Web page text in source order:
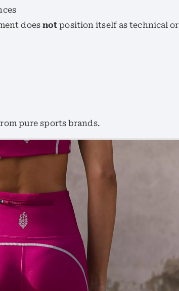
does not position itself as technical or
pure sports brands.